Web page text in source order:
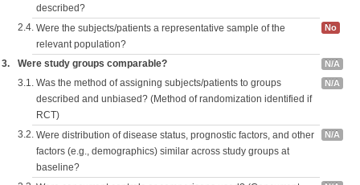
described?
2.4. Were the subjects/patients a representative sample of the
relevant population?
No
3. Were study groups comparable? N/A
3.1. Was the method of assigning subjects/patients to groups
described and unbiased? (Method of randomization identified if
RCT)
N/A
3.2. Were distribution of disease status, prognostic factors, and other
factors (e.g., demographics) similar across study groups at
baseline?
N/A